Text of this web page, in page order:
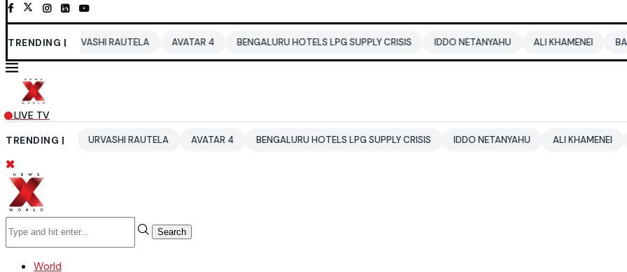
TRENDING |
URVASHI RAUTELA AVATAR 4 BENGALURU HOTELS LPG SUPPLY CRISIS IDDO NETANYAHU ALI KHAMENEI BALENDRA
LIVE TV
TRENDING |URVASHI RAUTELA AVATAR 4 BENGALURU HOTELS LPG SUPPLY CRISIS IDDO NETANYAHU ALI KHAMENEI
Search
World